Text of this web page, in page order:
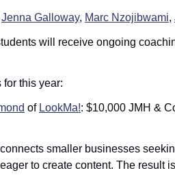
Jenna Galloway, Marc Nzojibwami,
will receive ongoing
for this year:
of LookMa!: $10,000 JMH &
smaller businesses
to create content. The result